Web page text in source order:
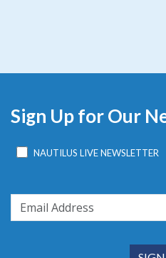
Sign Up for Our
NAUTILUS LIVE NEWSLETTER